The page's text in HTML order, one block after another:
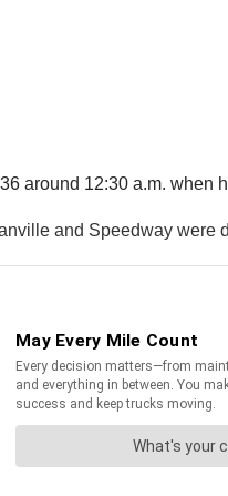
around 12:30 a.m. when
and Speedway were